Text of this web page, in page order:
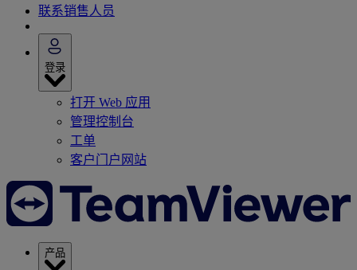
联系销售人员
登录
打开 Web 应用
管理控制台
工单
客户门户网站
产品